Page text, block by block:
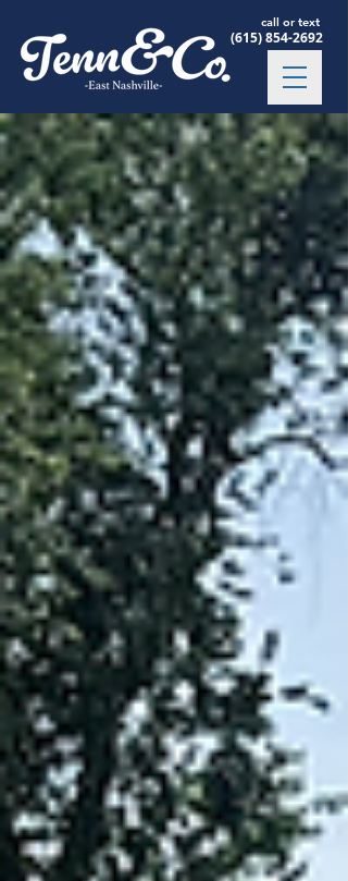
(615) 854-2692
call or text